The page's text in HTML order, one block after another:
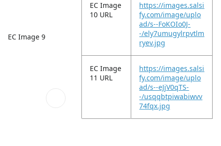
EC Image 9
EC Image
10 URL
https://images.salsi
fy.com/image/uplo
ad/s--FoKOIo0J-
-/ely7umugylrpvtlm
ryev.jpg
EC Image
11 URL
https://images.salsi
fy.com/image/uplo
ad/s--eJjV0qTS-
-/usqqbtpiwabiwvv
74fqx.jpg